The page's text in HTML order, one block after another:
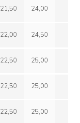
21,50 24,00
22,00 24,50
22,50 25,00
22,50 25,00
22,50 25,00